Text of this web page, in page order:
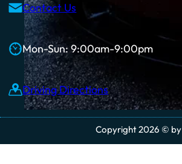
Contact Us
Mon-Sun: 9:00am-9:00pm
Driving Directions
Copyright 2026 © by